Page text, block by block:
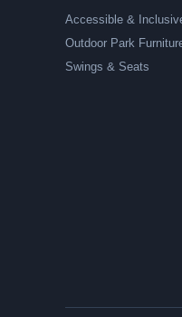
Accessible &
Outdoor Park
Swings & Seats